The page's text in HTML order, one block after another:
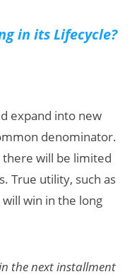
in its Lifecycle?
expand into new
denominator.
there will be limited
True utility, such as
win in the long
the next installment